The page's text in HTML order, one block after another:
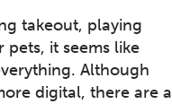
takeout, playing
it seems like
Although
digital, there are a